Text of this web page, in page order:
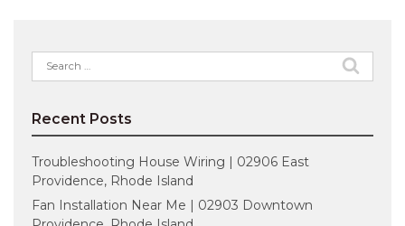
Search
for:
Recent Posts
Troubleshooting House Wiring | 02906 East
Providence, Rhode Island
Fan Installation Near Me | 02903 Downtown